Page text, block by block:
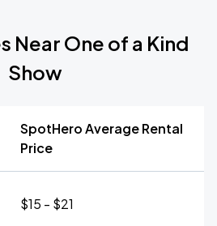
Near One of a Kind
Show
SpotHero Average Rental
Price
$15 - $21